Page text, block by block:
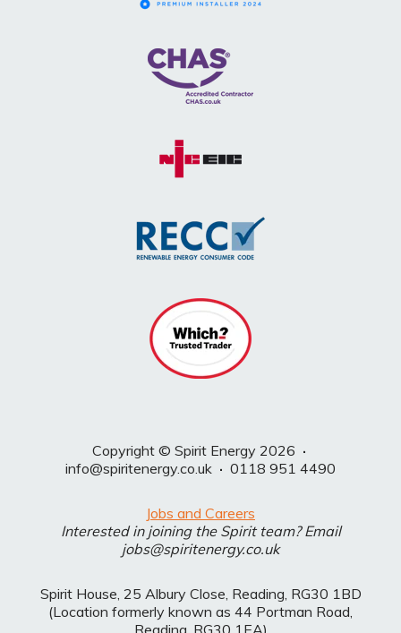
Copyright © Spirit Energy 2026 ·
info@spiritenergy.co.uk · 0118 951 4490
Jobs and Careers
Interested in joining the Spirit team? Email
jobs@spiritenergy.co.uk
Spirit House, 25 Albury Close, Reading, RG30 1BD
(Location formerly known as 44 Portman Road,
Reading, RG30 1EA)